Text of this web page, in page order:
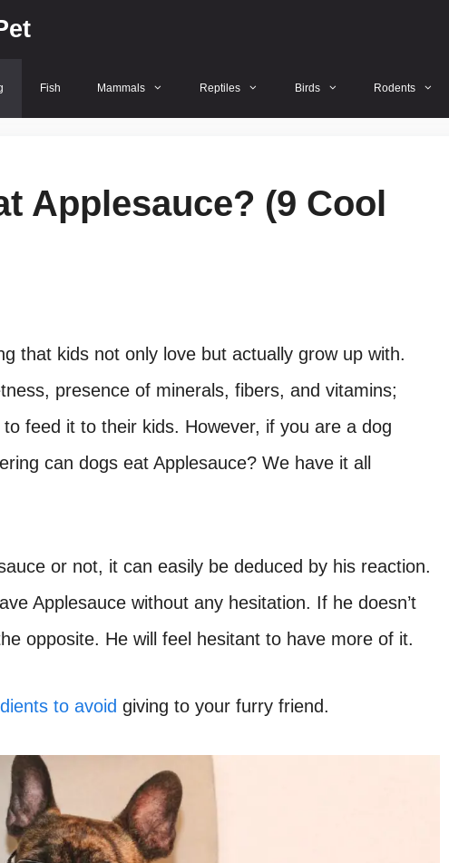
Fish Mammals Reptiles Birds Rodents
Applesauce? (9 Cool
that kids not only love but actually grow up with.
presence of minerals, fibers, and vitamins;
feed it to their kids. However, if you are a dog
can dogs eat Applesauce? We have it all
or not, it can easily be deduced by his reaction.
Applesauce without any hesitation. If he doesn’t
opposite. He will feel hesitant to have more of it.
to avoid giving to your furry friend.